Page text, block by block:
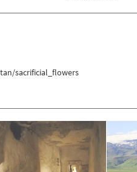
sacrificial_flowers